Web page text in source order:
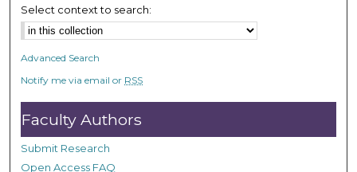
Select context to search:
Advanced Search
Notify me via email or RSS
Faculty Authors
Submit Research
Open Access FAQ